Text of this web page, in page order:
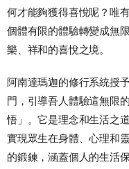
何才能夠獲得喜悅呢？唯
個體有限的體驗轉變成無
樂、祥和的喜悅之境。
阿南達瑪迦的修行系統授
門，引導吾人體驗這無限
悟」。它是理念和生活之
實現眾生在身體、心理和
的鍛鍊，涵蓋個人的生活